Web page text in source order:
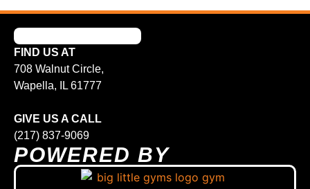
FIND US AT
708 Walnut Circle,
Wapella, IL 61777
GIVE US A CALL
(217) 837-9069
POWERED BY